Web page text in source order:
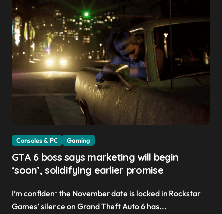
Consoles & PC Gaming
GTA 6 boss says marketing will begin
‘soon’, solidifying earlier promise
I’m confident the November date is locked in Rockstar
Games’ silence on Grand Theft Auto 6 has...